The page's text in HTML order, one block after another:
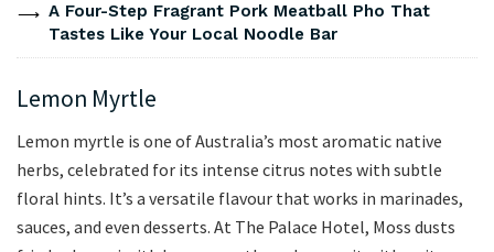
A Four-Step Fragrant Pork Meatball Pho That
Tastes Like Your Local Noodle Bar
Lemon Myrtle
Lemon myrtle is one of Australia’s most aromatic native
herbs, celebrated for its intense citrus notes with subtle
floral hints. It’s a versatile flavour that works in marinades,
sauces, and even desserts. At The Palace Hotel, Moss dusts